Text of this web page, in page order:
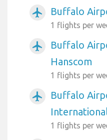
airplanemode_active Buffalo
1 flights per
airplanemode_active
Buffalo
Hanscom
1 flights per
airplanemode_active
Buffalo
International
1 flights per